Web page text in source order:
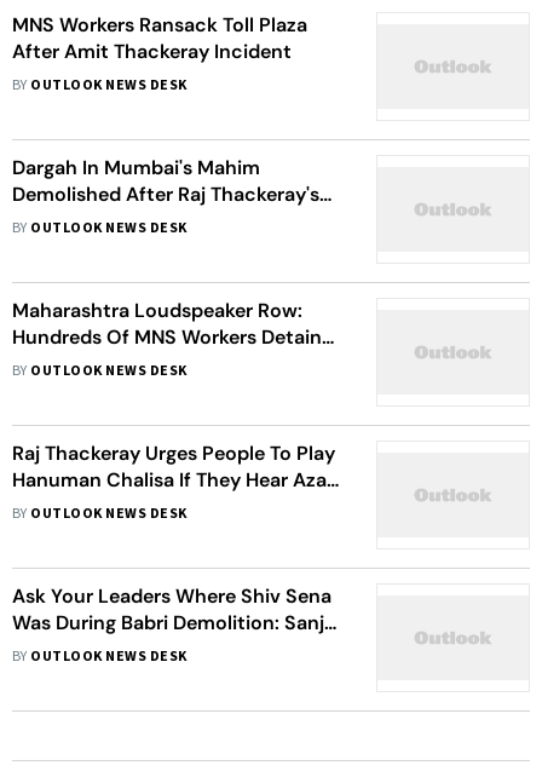
MNS Workers Ransack Toll Plaza
After Amit Thackeray Incident
BY OUTLOOK NEWS DESK
Dargah In Mumbai's Mahim
Demolished After Raj Thackeray's
Ultimatum
BY OUTLOOK NEWS DESK
Maharashtra Loudspeaker Row:
Hundreds Of MNS Workers Detained
After Raj Thackeray's Call To Play
BY OUTLOOK NEWS DESK
Raj Thackeray Urges People To Play
Hanuman Chalisa If They Hear Azan
On Loudspeakers
BY OUTLOOK NEWS DESK
Ask Your Leaders Where Shiv Sena
Was During Babri Demolition: Sanjay
Raut Tells BJP
BY OUTLOOK NEWS DESK